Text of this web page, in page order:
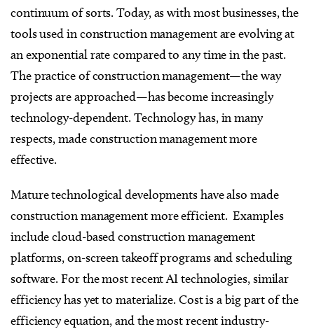
continuum of sorts. Today, as with most businesses, the
tools used in construction management are evolving at
an exponential rate compared to any time in the past.
The practice of construction management—the way
projects are approached—has become increasingly
technology-dependent. Technology has, in many
respects, made construction management more
effective.
Mature technological developments have also made
construction management more efficient. Examples
include cloud-based construction management
platforms, on-screen takeoff programs and scheduling
software. For the most recent AI technologies, similar
efficiency has yet to materialize. Cost is a big part of the
efficiency equation, and the most recent industry-